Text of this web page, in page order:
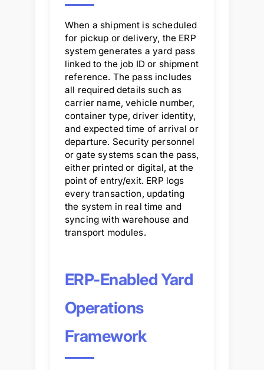
When a shipment is scheduled
for pickup or delivery, the ERP
system generates a yard pass
linked to the job ID or shipment
reference. The pass includes
all required details such as
carrier name, vehicle number,
container type, driver identity,
and expected time of arrival or
departure. Security personnel
or gate systems scan the pass,
either printed or digital, at the
point of entry/exit. ERP logs
every transaction, updating
the system in real time and
syncing with warehouse and
transport modules.
ERP-Enabled Yard
Operations
Framework